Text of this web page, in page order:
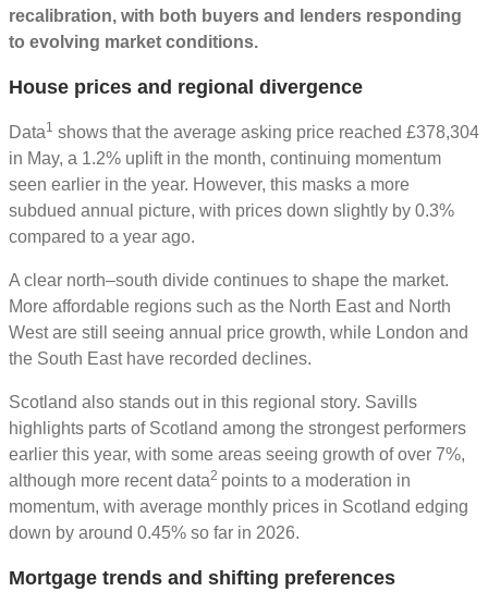
recalibration, with both buyers and lenders responding
to evolving market conditions.
House prices and regional divergence
Data1 shows that the average asking price reached £378,304
in May, a 1.2% uplift in the month, continuing momentum
seen earlier in the year. However, this masks a more
subdued annual picture, with prices down slightly by 0.3%
compared to a year ago.
A clear north–south divide continues to shape the market.
More affordable regions such as the North East and North
West are still seeing annual price growth, while London and
the South East have recorded declines.
Scotland also stands out in this regional story. Savills
highlights parts of Scotland among the strongest performers
earlier this year, with some areas seeing growth of over 7%,
although more recent data2 points to a moderation in
momentum, with average monthly prices in Scotland edging
down by around 0.45% so far in 2026.
Mortgage trends and shifting preferences